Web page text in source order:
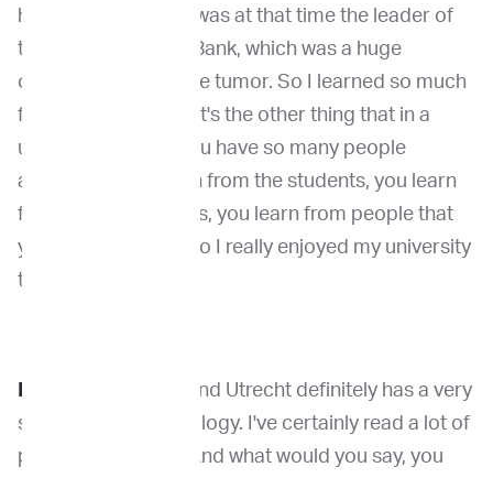
human pathologist, was at that time the leader of
the European Bone Bank, which was a huge
organization for bone tumor. So I learned so much
from him too. So that's the other thing that in a
university setting, you have so many people
around. So you learn from the students, you learn
from your colleagues, you learn from people that
you work with. And so I really enjoyed my university
time.
: Yeah. And Utrecht definitely has a very
strong name in oncology. I've certainly read a lot of
papers from there. And what would you say, you